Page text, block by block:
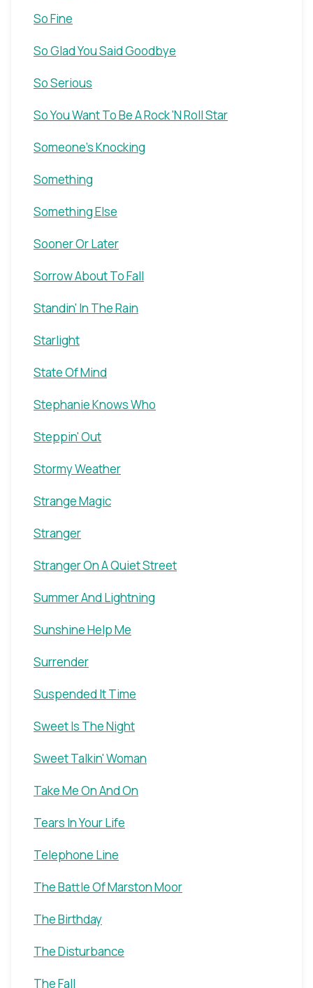
So Fine
So Glad You Said Goodbye
So Serious
So You Want To Be A Rock 'N Roll Star
Someone's Knocking
Something
Something Else
Sooner Or Later
Sorrow About To Fall
Standin' In The Rain
Starlight
State Of Mind
Stephanie Knows Who
Steppin' Out
Stormy Weather
Strange Magic
Stranger
Stranger On A Quiet Street
Summer And Lightning
Sunshine Help Me
Surrender
Suspended It Time
Sweet Is The Night
Sweet Talkin' Woman
Take Me On And On
Tears In Your Life
Telephone Line
The Battle Of Marston Moor
The Birthday
The Disturbance
The Fall